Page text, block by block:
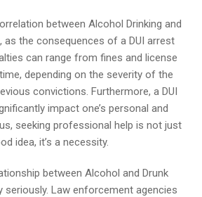
between Alcohol Drinking and
as the consequences of a DUI arrest
can range from fines and license
depending on the severity of the
convictions. Furthermore, a DUI
impact one’s personal and
seeking professional help is not just
idea, it’s a necessity.
between Alcohol and Drunk
seriously. Law enforcement agencies